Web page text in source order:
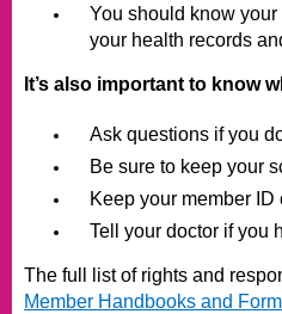
You should know
your health records
It’s also important to know
Ask questions if you
Be sure to keep your
Keep your member
Tell your doctor if you
The full list of rights and
Member Handbooks and